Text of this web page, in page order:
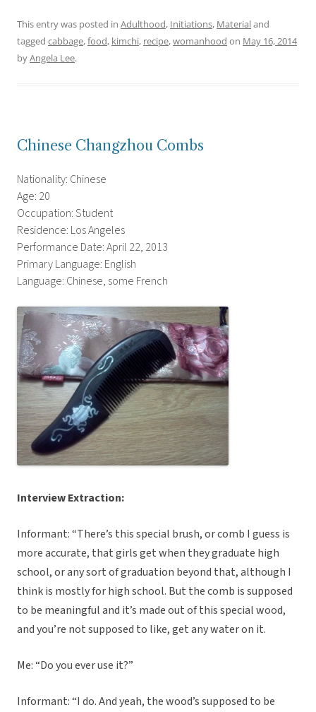
This entry was posted in Adulthood, Initiations, Materialand
tagged cabbage,food, kimchi, recipe,womanhood on May 16, 2014
byAngela Lee.
Chinese Changzhou Combs
Nationality: Chinese
Age: 20
Occupation: Student
Residence: Los Angeles
Performance Date: April 22, 2013
Primary Language: English
Language: Chinese, some French
Interview Extraction:
Informant: “There’s this special brush, or comb I guess is
more accurate, that girls get when they graduate high
school, or any sort of graduation beyond that, although I
think is mostly for high school. But the comb is supposed
to be meaningful and it’s made out of this special wood,
and you’re not supposed to like, get any water on it.
Me: “Do you ever use it?”
Informant: “I do. And yeah, the wood’s supposed to be